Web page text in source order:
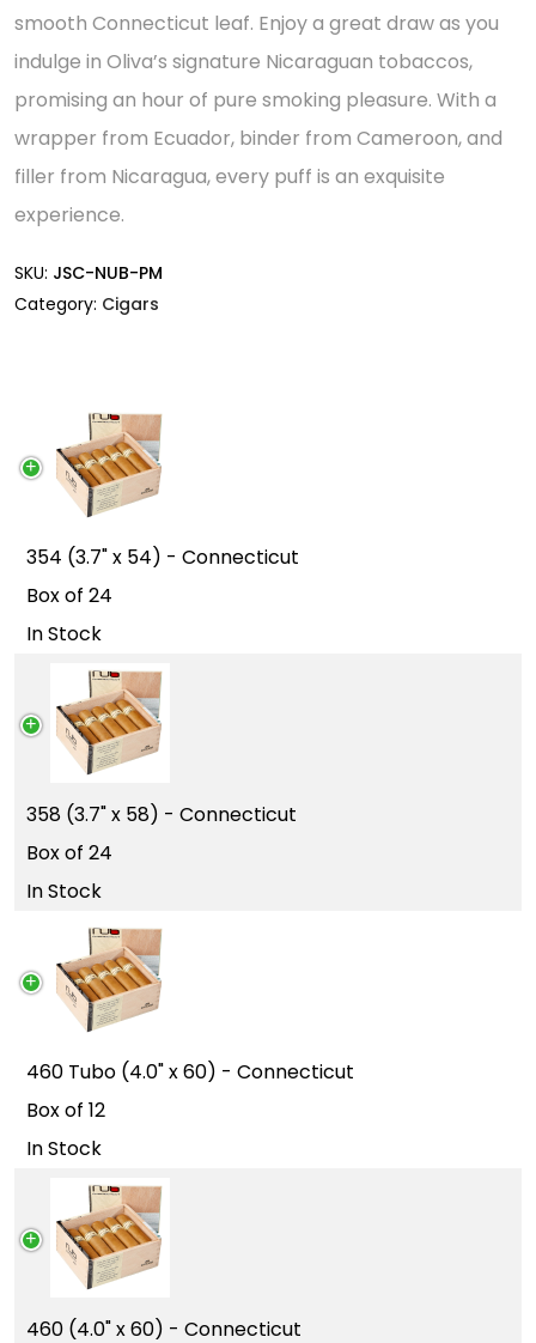
smooth Connecticut leaf. Enjoy a great draw as you
indulge in Oliva’s signature Nicaraguan tobaccos,
promising an hour of pure smoking pleasure. With a
wrapper from Ecuador, binder from Cameroon, and
filler from Nicaragua, every puff is an exquisite
experience.
SKU: JSC-NUB-PM
Category: Cigars
354 (3.7" x 54) - Connecticut
Box of 24
In Stock
358 (3.7" x 58) - Connecticut
Box of 24
In Stock
460 Tubo (4.0" x 60) - Connecticut
Box of 12
In Stock
460 (4.0" x 60) - Connecticut